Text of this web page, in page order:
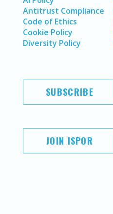
Antitrust Compliance
Code of Ethics
Cookie Policy
Diversity Policy
SUBSCRIBE
JOIN ISPOR